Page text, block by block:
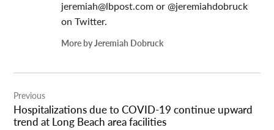
jeremiah@lbpost.comor @jeremiahdobruck
on Twitter.
More by Jeremiah Dobruck
navigation
Previous
Hospitalizations due to COVID-19 continue upward
trend at Long Beach area facilities